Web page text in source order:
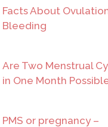
Facts About
Bleeding
Are Two Menstrual
in One Month
PMS or pregnancy –